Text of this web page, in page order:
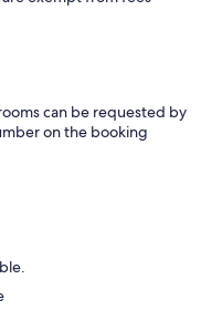
can be requested by
on the booking